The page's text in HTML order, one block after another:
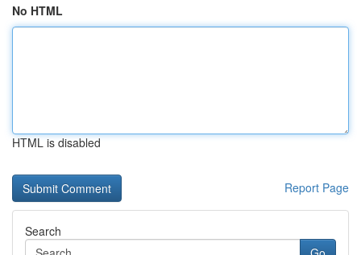
No HTML
HTML is disabled
Report Page
Search